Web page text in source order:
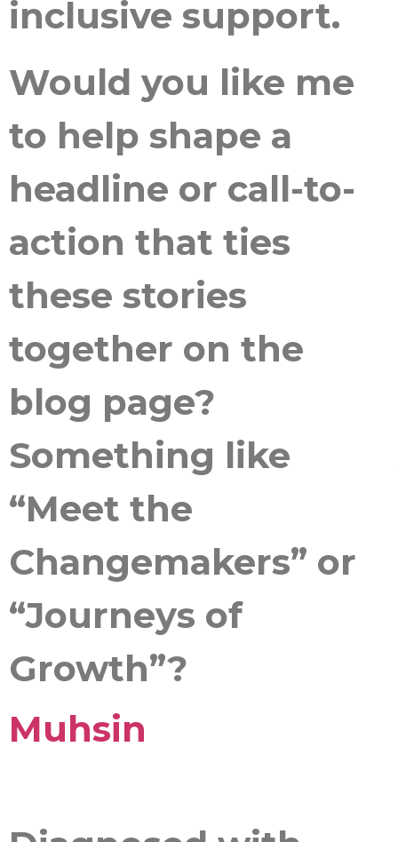
inclusive support.
Would you like me
to help shape a
headline or call-to-
action that ties
these stories
together on the
blog page?
Something like
“Meet the
Changemakers” or
“Journeys of
Growth”?
Muhsin